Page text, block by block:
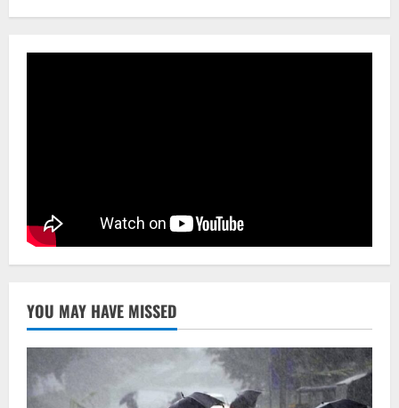
3
Outranks AIIMS Bhubaneswar In IIRF
August 10, 2026
Know Your Roots’: Odisha Collector
Bridge Gaps With Youth In Surprise
Teaching Session At Balikuda College
YOU MAY HAVE MISSED